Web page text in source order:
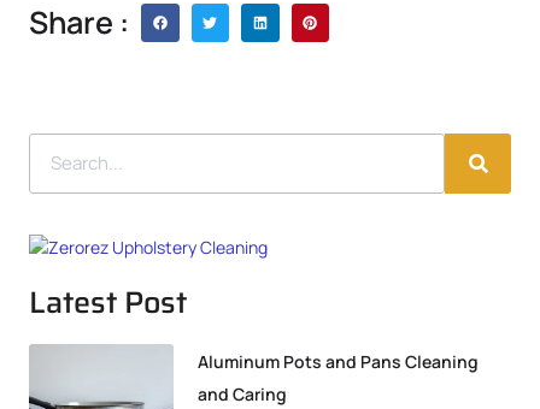
Share :
Latest Post
Aluminum Pots and Pans Cleaning
and Caring